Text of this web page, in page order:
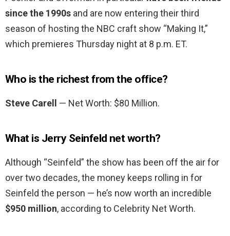
since the 1990s and are now entering their third
season of hosting the NBC craft show “Making It,”
which premieres Thursday night at 8 p.m. ET.
Who is the richest from the office?
Steve Carell — Net Worth: $80 Million.
What is Jerry Seinfeld net worth?
Although “Seinfeld” the show has been off the air for
over two decades, the money keeps rolling in for
Seinfeld the person — he’s now worth an incredible
$950 million, according to Celebrity Net Worth.